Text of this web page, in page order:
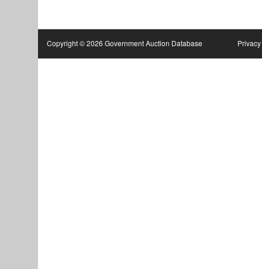
Copyright © 2026 Government Auction Database